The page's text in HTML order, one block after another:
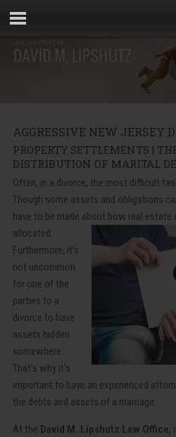
AGGRESSIVE NEW JERSEY
PROPERTY SETTLEMENTS |
DISTRIBUTION OF MARITAL
Often, in a divorce, the most difficult
Though some assets and obligations
have to be made about how real estate
allocated.
Furthermore, it’s
not uncommon
for one of the
parties to a
divorce to have
assets hidden
somewhere.
That’s why it’s
important to have an experienced
the debts and assets of a marriage.
At the David M. Lipshutz Law Office,